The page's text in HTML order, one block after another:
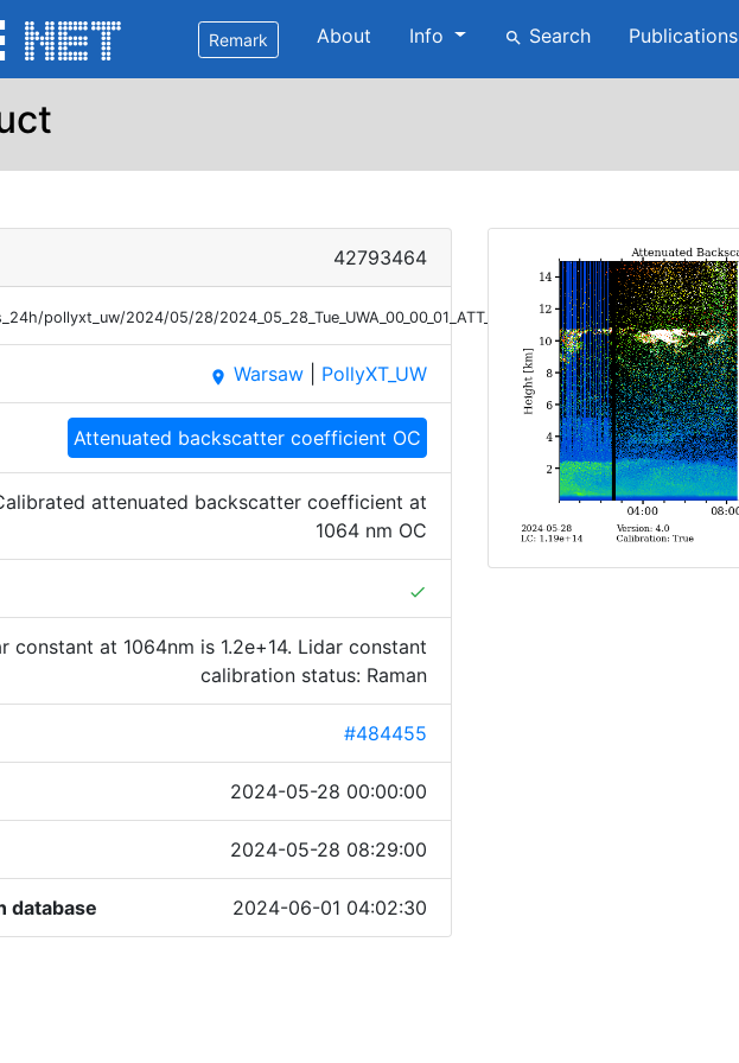
Remark About Info search Search Publications
42793464
pollyxt_uw/2024/05/28/2024_05_28_Tue_UWA_00_00_01_ATT_BETA_OC_1064.png
place Warsaw PollyXT_UW
Attenuated backscatter coefficient OC
attenuated backscatter coefficient at
1064 nm OC
done
constant at 1064nm is 1.2e+14. Lidar constant
calibration status: Raman
#484455
2024-05-28 00:00:00
2024-05-28 08:29:00
database 2024-06-01 04:02:30